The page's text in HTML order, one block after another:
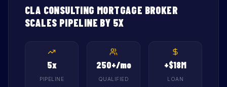
CLA CONSULTING MORTGAGE BROKER
SCALES PIPELINE BY 5X
5x
PIPELINE
250+/mo
QUALIFIED
+$18M
LOAN